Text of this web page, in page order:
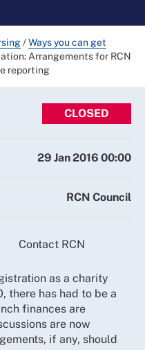
/Ways you can get
Arrangements for RCN
reporting
CLOSED
29 Jan 2016 00:00
RCN Council
Contact RCN
as a charity
there has had to be a
finances are
are now
if any, should